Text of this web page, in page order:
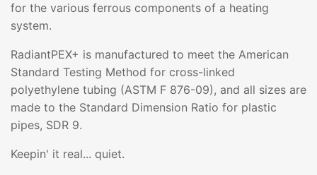
for the various ferrous components of a heating
system.
RadiantPEX+ is manufactured to meet the American
Standard Testing Method for cross-linked
polyethylene tubing (ASTM F 876-09), and all sizes are
made to the Standard Dimension Ratio for plastic
pipes, SDR 9.
Keepin' it real... quiet.